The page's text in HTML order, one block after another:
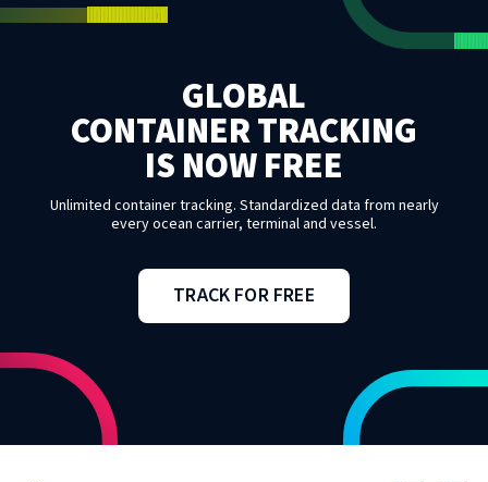
GLOBAL
CONTAINER TRACKING
IS NOW FREE
Unlimited container tracking. Standardized data from nearly
every ocean carrier, terminal and vessel.
TRACK FOR FREE